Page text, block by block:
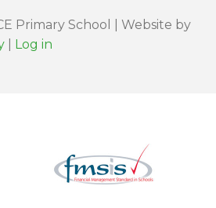
Primary School | Website by
Log in